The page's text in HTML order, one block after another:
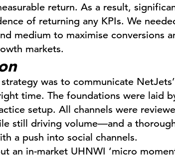
return. As a result,
of returning any KPIs. We
medium to maximise conversions
markets.
was to communicate
time. The foundations were laid
setup. All channels were
still driving volume—and a
a push into social channels.
an in-market UHNWI ‘micro